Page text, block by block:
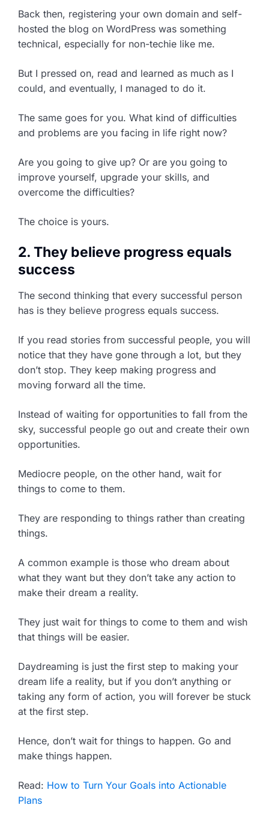
Back then, registering your own domain and self-
hosted the blog on WordPress was something
technical, especially for non-techie like me.
But I pressed on, read and learned as much as I
could, and eventually, I managed to do it.
The same goes for you. What kind of difficulties
and problems are you facing in life right now?
Are you going to give up? Or are you going to
improve yourself, upgrade your skills, and
overcome the difficulties?
The choice is yours.
2. They believe progress equals
success
The second thinking that every successful person
has is they believe progress equals success.
If you read stories from successful people, you will
notice that they have gone through a lot, but they
don’t stop. They keep making progress and
moving forward all the time.
Instead of waiting for opportunities to fall from the
sky, successful people go out and create their own
opportunities.
Mediocre people, on the other hand, wait for
things to come to them.
They are responding to things rather than creating
things.
A common example is those who dream about
what they want but they don’t take any action to
make their dream a reality.
They just wait for things to come to them and wish
that things will be easier.
Daydreaming is just the first step to making your
dream life a reality, but if you don’t anything or
taking any form of action, you will forever be stuck
at the first step.
Hence, don’t wait for things to happen. Go and
make things happen.
Read: How to Turn Your Goals into Actionable
Plans